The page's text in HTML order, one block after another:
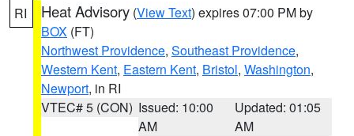
RI Heat Advisory (View Text) expires 07:00 PM by
BOX (FT)
Northwest Providence, Southeast Providence,
Western Kent, Eastern Kent, Bristol, Washington,
Newport, in RI
VTEC# 5 (CON) Issued: 10:00
AM
Updated: 01:05
AM